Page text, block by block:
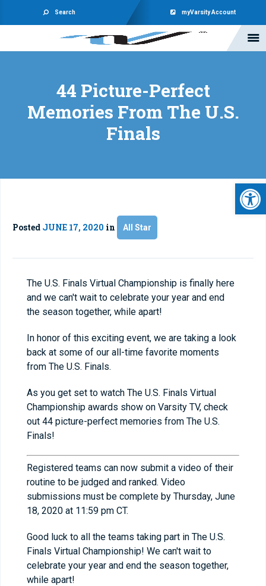
Search myVarsity Account
44 Picture-Perfect
Memories From The U.S.
Finals
Posted JUNE 17, 2020 in All Star
The U.S. Finals Virtual Championship is finally here
and we can't wait to celebrate your year and end
the season together, while apart!
In honor of this exciting event, we are taking a look
back at some of our all-time favorite moments
from The U.S. Finals.
As you get set to watch The U.S. Finals Virtual
Championship awards show on Varsity TV, check
out 44 picture-perfect memories from The U.S.
Finals!
Registered teams can now submit a video of their
routine to be judged and ranked. Video
submissions must be complete by Thursday, June
18, 2020 at 11:59 pm CT.
Good luck to all the teams taking part in The U.S.
Finals Virtual Championship! We can't wait to
celebrate your year and end the season together,
while apart!